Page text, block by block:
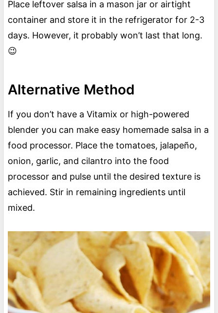
Place leftover salsa in a mason jar or airtight
container and store it in the refrigerator for 2-3
days. However, it probably won’t last that long.
😉
Alternative Method
If you don’t have a Vitamix or high-powered
blender you can make easy homemade salsa in a
food processor. Place the tomatoes, jalapeño,
onion, garlic, and cilantro into the food
processor and pulse until the desired texture is
achieved. Stir in remaining ingredients until
mixed.